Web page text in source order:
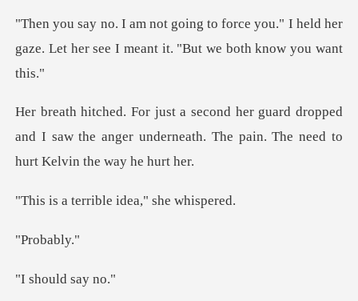
e you." I held her
gaze. Let her see I m
dropped
and I saw the anger underneath. The pa
rrible idea,"
oba
uld sa